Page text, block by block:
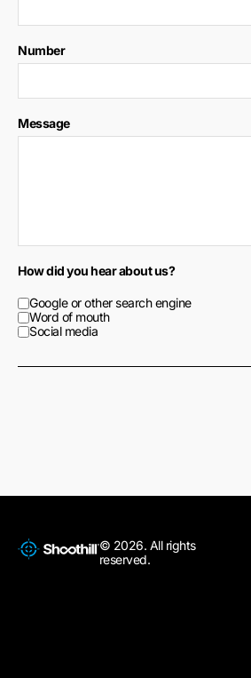
Number
Message
How did you hear about us?
Google or other search engine
Word of mouth
Social media
© 2026. All rights
reserved.